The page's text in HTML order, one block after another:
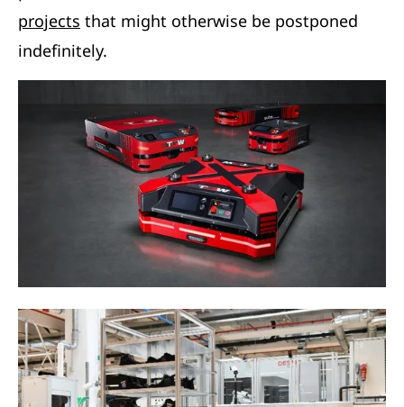
projects that might otherwise be postponed
indefinitely.